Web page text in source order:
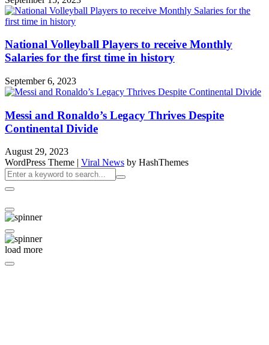
National Volleyball Players to receive Monthly
Salaries for the first time in history
September 6, 2023
Messi and Ronaldo’s Legacy Thrives Despite
Continental Divide
August 29, 2023
WordPress Theme | Viral News by HashThemes
load more